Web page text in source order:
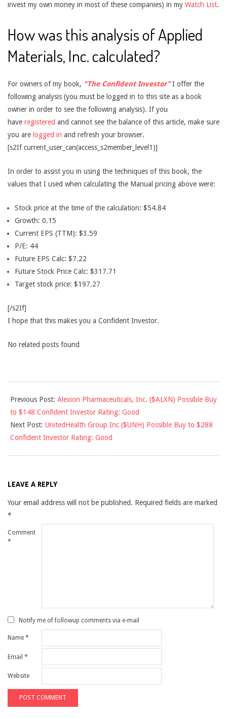
invest my own money in most of these companies) in my Watch List.
How was this analysis of Applied
Materials, Inc. calculated?
For owners of my book, “The Confident Investor”I offer the
following analysis (you must be logged in to this site as a book
owner in order to see the following analysis). If you
have registered and cannot see the balance of this article, make sure
you are logged in and refresh your browser.
[s2If current_user_can(access_s2member_level1)]
In order to assist you in using the techniques of this book, the
values that I used when calculating the Manual pricing above were:
Stock price at the time of the calculation: $54.84
Growth: 0.15
Current EPS (TTM): $3.59
P/E: 44
Future EPS Calc: $7.22
Future Stock Price Calc: $317.71
Target stock price: $197.27
[/s2If]
I hope that this makes you a Confident Investor.
No related posts found
05-
12
Previous Post: Alexion Pharmaceuticals, Inc. ($ALXN) Possible Buy
to $148 Confident Investor Rating: Good
Next Post: UnitedHealth Group Inc ($UNH) Possible Buy to $288
Confident Investor Rating: Good
LEAVE A REPLY
Your email address will not be published. Required fields are marked
*
Comment
*
Notify me of followup comments via e-mail
Name *
Email *
Website